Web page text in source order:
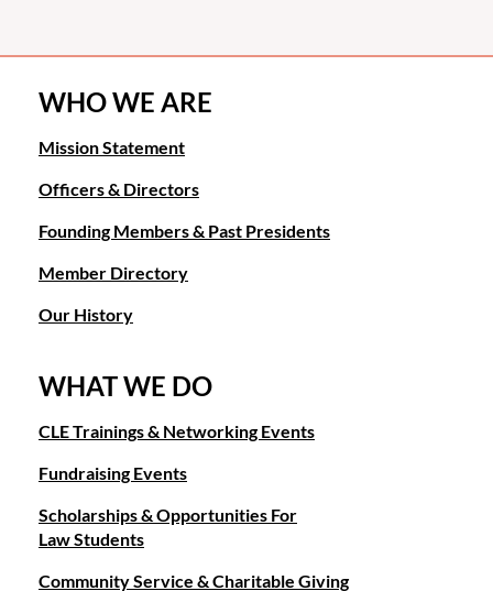
WHO WE ARE
Mission Statement
Officers & Directors
Founding Members & Past Presidents
Member Directory
Our History
WHAT WE DO
CLE Trainings & Networking Events
Fundraising Events
Scholarships & Opportunities For
Law Students
Community Service & Charitable Giving